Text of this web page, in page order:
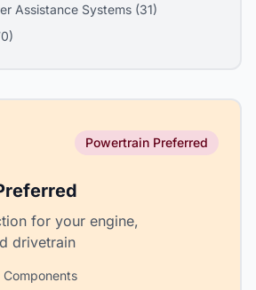
Assistance Systems (31)
Powertrain Preferred
for your engine,
drivetrain